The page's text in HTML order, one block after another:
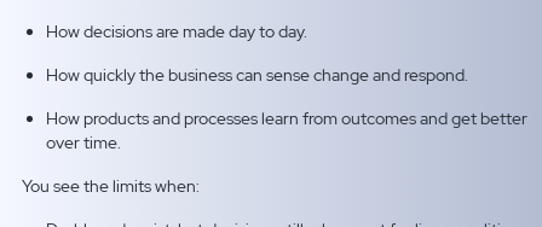
How decisions are made day to day.
How quickly the business can sense change and respond.
How products and processes learn from outcomes and get better
over time.
You see the limits when: